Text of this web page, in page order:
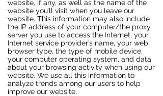
website, if any, as well as the name of the
website you’ll visit when you leave our
website. This information may also include
the IP address of your computer/the proxy
server you use to access the Internet, your
Internet service provider’s name, your web
browser type, the type of mobile device,
your computer operating system, and data
about your browsing activity when using our
website. We use all this information to
analyze trends among our users to help
improve our website.